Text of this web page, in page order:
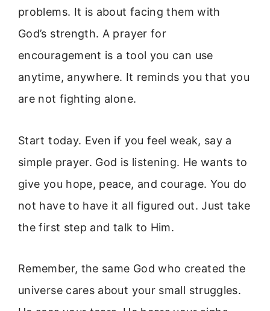
problems. It is about facing them with
God’s strength. A prayer for
encouragement is a tool you can use
anytime, anywhere. It reminds you that you
are not fighting alone.
Start today. Even if you feel weak, say a
simple prayer. God is listening. He wants to
give you hope, peace, and courage. You do
not have to have it all figured out. Just take
the first step and talk to Him.
Remember, the same God who created the
universe cares about your small struggles.